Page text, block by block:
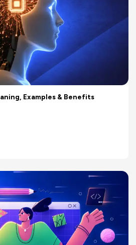
Examples & Benefits